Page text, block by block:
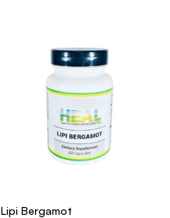
Lipi Bergamot